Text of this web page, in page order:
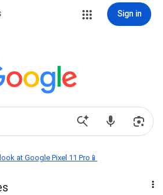
Sign in
at Google Pixel 11 Pro📱